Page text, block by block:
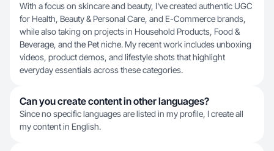
With a focus on skincare and beauty, I've created authentic UGC
for Health, Beauty & Personal Care, and E-Commerce brands,
while also taking on projects in Household Products, Food &
Beverage, and the Pet niche. My recent work includes unboxing
videos, product demos, and lifestyle shots that highlight
everyday essentials across these categories.
Can you create content in other languages?
Since no specific languages are listed in my profile, I create all
my content in English.